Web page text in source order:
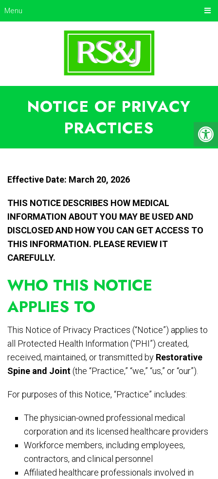
Menu
NOTICE OF PRIVACY
PRACTICES
Effective Date: March 20, 2026
THIS NOTICE DESCRIBES HOW MEDICAL
INFORMATION ABOUT YOU MAY BE USED AND
DISCLOSED AND HOW YOU CAN GET ACCESS TO
THIS INFORMATION. PLEASE REVIEW IT
CAREFULLY.
WHO THIS NOTICE
APPLIES TO
This Notice of Privacy Practices (“Notice”) applies to
all Protected Health Information (“PHI”) created,
received, maintained, or transmitted by Restorative
Spine and Joint(the “Practice,” “we,” “us,” or “our”).
For purposes of this Notice, “Practice” includes:
The physician-owned professional medical
corporation and its licensed healthcare providers
Workforce members, including employees,
contractors, and clinical personnel
Affiliated healthcare professionals involved in